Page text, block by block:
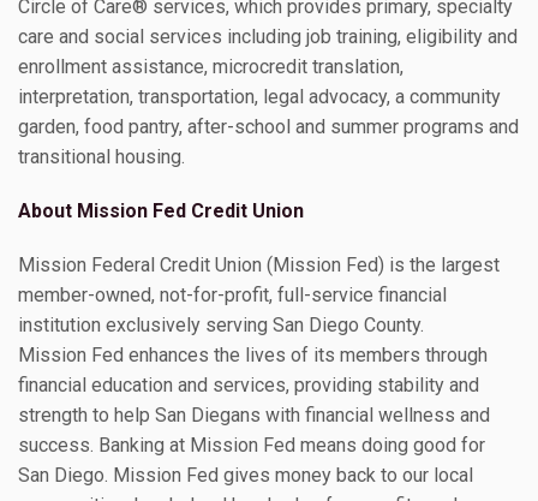
Circle of Care® services, which provides primary, specialty
care and social services including job training, eligibility and
enrollment assistance, microcredit translation,
interpretation, transportation, legal advocacy, a community
garden, food pantry, after-school and summer programs and
transitional housing.
About Mission Fed Credit Union
Mission Federal Credit Union (Mission Fed) is the largest
member-owned, not-for-profit, full-service financial
institution exclusively serving San Diego County.
Mission Fed enhances the lives of its members through
financial education and services, providing stability and
strength to help San Diegans with financial wellness and
success. Banking at Mission Fed means doing good for
San Diego. Mission Fed gives money back to our local